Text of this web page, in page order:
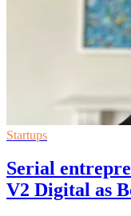
Startups
Serial
V2 Digital as